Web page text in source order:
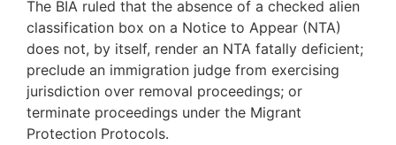
The BIA ruled that the absence of a checked alien
classification box on a Notice to Appear (NTA)
does not, by itself, render an NTA fatally deficient;
preclude an immigration judge from exercising
jurisdiction over removal proceedings; or
terminate proceedings under the Migrant
Protection Protocols.